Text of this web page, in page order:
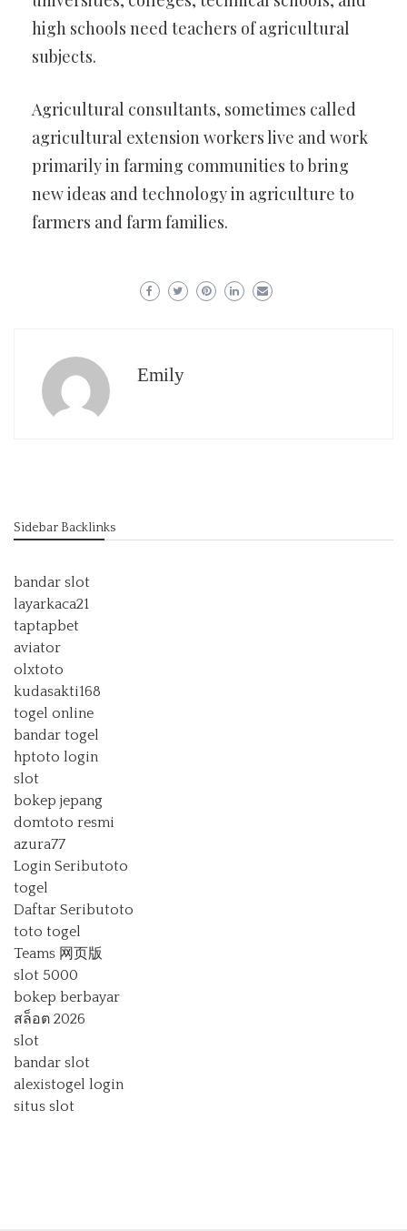
high schools need teachers of agricultural
subjects.
Agricultural consultants, sometimes called
agricultural extension workers live and work
primarily in farming communities to bring
new ideas and technology in agriculture to
farmers and farm families.
Emily
Sidebar Backlinks
bandar slot
layarkaca21
taptapbet
aviator
olxtoto
kudasakti168
togel online
bandar togel
hptoto login
slot
bokep jepang
domtoto resmi
azura77
Login Seributoto
togel
Daftar Seributoto
toto togel
Teams 网页版
slot 5000
bokep berbayar
สล็อต 2026
slot
bandar slot
alexistogel login
situs slot